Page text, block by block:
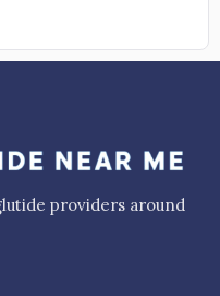
providers around